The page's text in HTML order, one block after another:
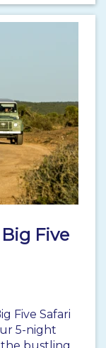
Five
Five Safari
5-night